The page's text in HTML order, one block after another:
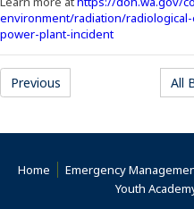
environment/radiation/
power-plant-incident(Opens an
Previous(Opens an externalAll
Home(Opens an external site)
Emergency
Youth